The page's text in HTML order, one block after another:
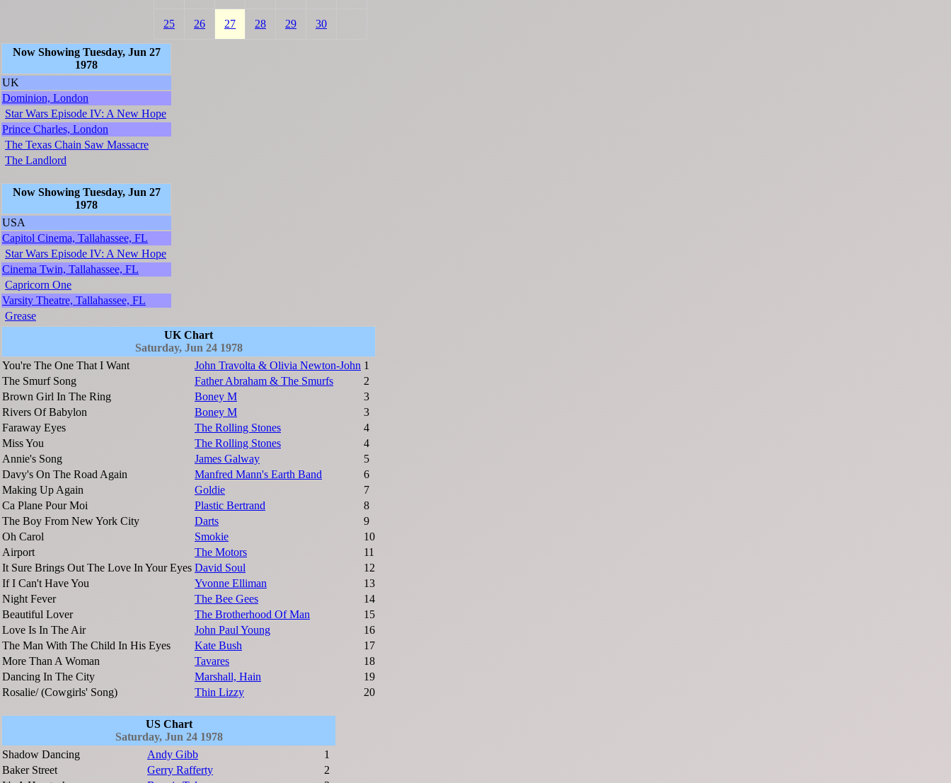
25 26 27 28 29 30
Now Showing Tuesday, Jun 27
1978
UK
Dominion, London
Star Wars Episode IV: A New Hope
Prince Charles, London
The Texas Chain Saw Massacre
The Landlord
Now Showing Tuesday, Jun 27
1978
USA
Capitol Cinema, Tallahassee, FL
Star Wars Episode IV: A New Hope
Cinema Twin, Tallahassee, FL
Capricorn One
Varsity Theatre, Tallahassee, FL
Grease
UK Chart
Saturday, Jun 24 1978
You're The One That I Want
John Travolta & Olivia Newton-John 1
The Smurf Song
Father Abraham & The Smurfs
2
Brown Girl In The Ring
Boney M
3
Rivers Of Babylon
Boney M
3
Faraway Eyes
The Rolling Stones
4
Miss You
The Rolling Stones
4
Annie's Song
James Galway
5
Davy's On The Road Again
Manfred Mann's Earth Band
6
Making Up Again
Goldie
7
Ca Plane Pour Moi
Plastic Bertrand
8
The Boy From New York City
Darts
9
Oh Carol
Smokie
10
Airport
The Motors
11
It Sure Brings Out The Love In Your Eyes David Soul
12
If I Can't Have You
Yvonne Elliman
13
Night Fever
The Bee Gees
14
Beautiful Lover
The Brotherhood Of Man
15
Love Is In The Air
John Paul Young
16
The Man With The Child In His Eyes
Kate Bush
17
More Than A Woman
Tavares
18
Dancing In The City
Marshall, Hain
19
Rosalie/ (Cowgirls' Song)
Thin Lizzy 20
US Chart
Saturday, Jun 24 1978
Shadow Dancing
Andy Gibb
1
Baker Street
Gerry Rafferty
2